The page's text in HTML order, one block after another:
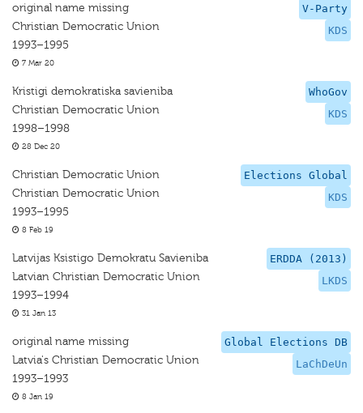
V-Party
KDS
original name missing
Christian Democratic Union
1993–1995
7 Mar 20
WhoGov
KDS
Kristigi demokratiska savieniba
Christian Democratic Union
1998–1998
28 Dec 20
Elections Global
KDS
Christian Democratic Union
Christian Democratic Union
1993–1995
8 Feb 19
ERDDA (2013)
LKDS
Latvijas Ksistigo Demokratu Savieniba
Latvian Christian Democratic Union
1993–1994
31 Jan 13
Global Elections DB
LaChDeUn
original name missing
Latvia's Christian Democratic Union
1993–1993
8 Jan 19